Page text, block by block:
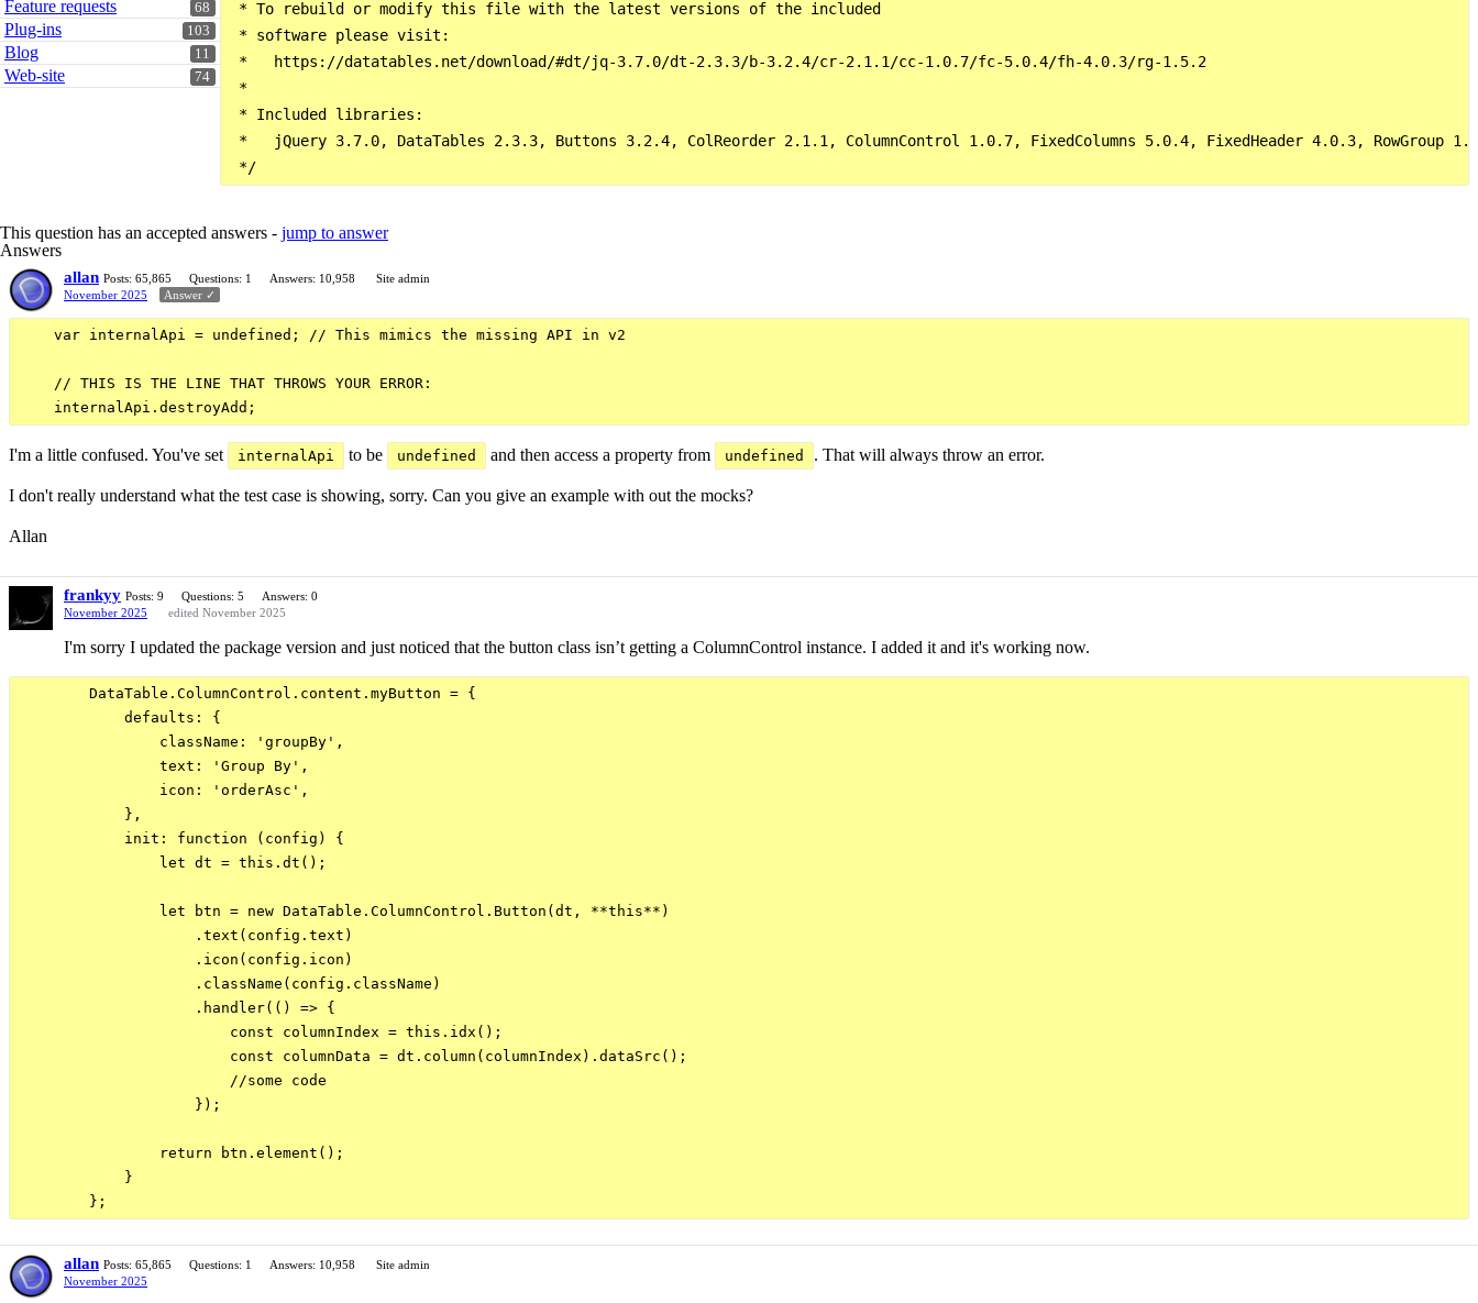
68
Feature requests
103
Plug-ins
11
Blog
74
Web-site
* To rebuild or modify this file with the latest versions of the included
* software please visit:
*   https://datatables.net/download/#dt/jq-3.7.0/dt-2.3.3/b-3.2.4/cr-2.1.1/cc-1.0.7/fc-5.0.4/fh-4.0.3/rg-1.5.2
*
* Included libraries:
*   jQuery 3.7.0, DataTables 2.3.3, Buttons 3.2.4, ColReorder 2.1.1, ColumnControl 1.0.7, FixedColumns 5.0.4, FixedHeader 4.0.3, RowGroup
This question has an accepted answers - jump to answer
Answers
allan Posts: 65,865 Questions: 1 Answers: 10,958
Site admin
November 2025
Answer ✓
    var internalApi = undefined; // This mimics the missing API in v2
    // THIS IS THE LINE THAT THROWS YOUR ERROR:
I'm a little confused. You've set internalApi to be undefined and then access a property from undefined . That will always throw an error.
I don't really understand what the test case is showing, sorry. Can you give an example with out the mocks?
Allan
frankyy Posts: 9 Questions: 5
Answers: 0
November 2025
edited November 2025
I'm sorry I updated the package version and just noticed that the button class isn’t getting a ColumnControl instance. I added it and it's working now.
        DataTable.ColumnControl.content.myButton = {
            defaults: {
                className: 'groupBy',
                text: 'Group By',
                icon: 'orderAsc',
            },
            init: function (config) {
                let dt = this.dt();
                let btn = new DataTable.ColumnControl.Button(dt, **this**)
                    .text(config.text)
                    .icon(config.icon)
                    .className(config.className)
                    .handler(() => {
                        const columnIndex = this.idx();
                        const columnData = dt.column(columnIndex).dataSrc();
                        //some code
                    });
                return btn.element();
            }
allan Posts: 65,865 Questions: 1 Answers: 10,958
Site admin
November 2025